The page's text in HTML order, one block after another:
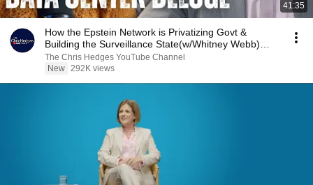
41:35
How the Epstein Network is Privatizing Govt &
Building the Surveillance State(w/Whitney Webb)
|TCHR
The Chris Hedges YouTube Channel
New 292K views